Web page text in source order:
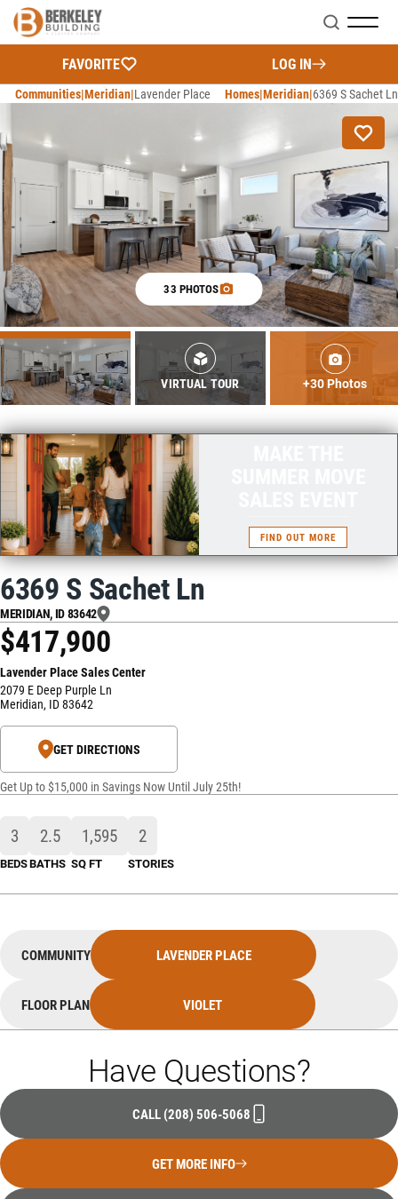
FAVORITE LOG IN
Search
Communities Meridian Lavender Place Homes Meridian 6369 S Sachet Ln
33 PHOTOS
VIRTUAL TOUR +30 Photos
FIND OUT MORE
6369 S Sachet Ln
MERIDIAN,ID83642
$417,900
Lavender Place Sales Center
2079 E Deep Purple Ln
Meridian, ID83642
GET DIRECTIONS
Get Up to $15,000 in Savings Now Until July 25th!
3
BEDS
2.5
BATHS
1,595
SQ FT
2
STORIES
COMMUNITY LAVENDER PLACE
FLOOR PLAN VIOLET
Have Questions?
CALL (208) 506-5068
GET MORE INFO